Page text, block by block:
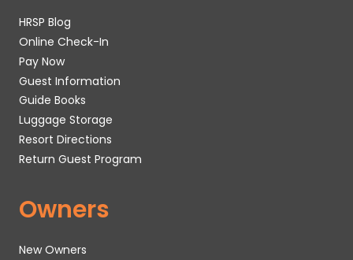
HRSP Blog
Online Check-In
Pay Now
Guest Information
Guide Books
Luggage Storage
Resort Directions
Return Guest Program
Owners
New Owners